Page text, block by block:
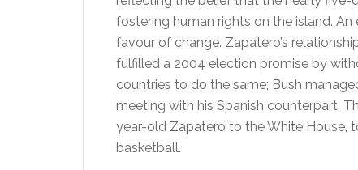
fostering human rights on the island.
favour of change. Zapatero’s
fulfilled a 2004 election promise by
countries to do the same; Bush
meeting with his Spanish counterpart.
year-old Zapatero to the White House,
basketball.